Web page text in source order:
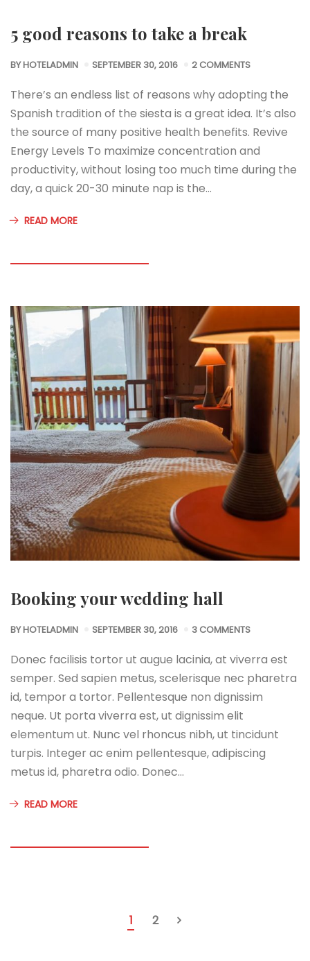
5 good reasons to take a break
BYHOTELADMIN SEPTEMBER 30, 2016 2 COMMENTS
There’s an endless list of reasons why adopting the
Spanish tradition of the siesta is a great idea. It’s also
the source of many positive health benefits. Revive
Energy Levels To maximize concentration and
productivity, without losing too much time during the
day, a quick 20-30 minute nap is the…
READ MORE
Booking your wedding hall
BYHOTELADMIN SEPTEMBER 30, 2016 3 COMMENTS
Donec facilisis tortor ut augue lacinia, at viverra est
semper. Sed sapien metus, scelerisque nec pharetra
id, tempor a tortor. Pellentesque non dignissim
neque. Ut porta viverra est, ut dignissim elit
elementum ut. Nunc vel rhoncus nibh, ut tincidunt
turpis. Integer ac enim pellentesque, adipiscing
metus id, pharetra odio. Donec…
READ MORE
1 2